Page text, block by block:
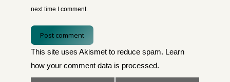
next time I comment.
Post comment
This site uses Akismet to reduce spam. Learn
how your comment data is processed.